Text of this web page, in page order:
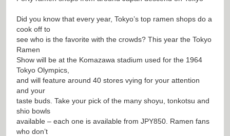
Did you know that every year, Tokyo’s top ramen shops do a
cook off to
see who is the favorite with the crowds? This year the Tokyo
Ramen
Show will be at the Komazawa stadium used for the 1964
Tokyo Olympics,
and will feature around 40 stores vying for your attention
and your
taste buds. Take your pick of the many shoyu, tonkotsu and
shio bowls
available – each one is available from JPY850. Ramen fans
who don’t